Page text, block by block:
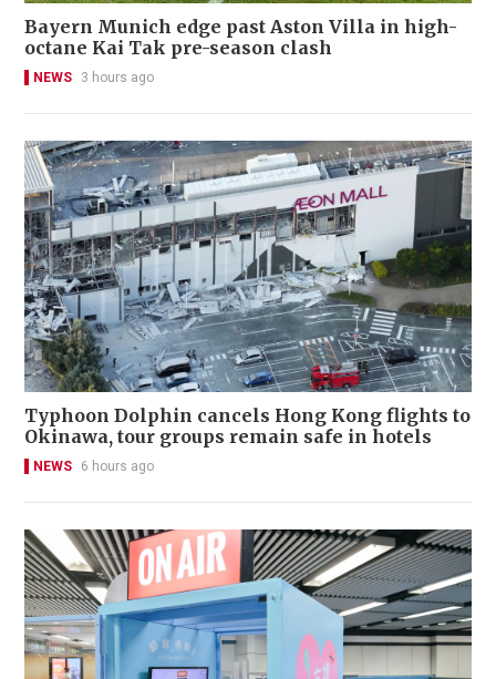
Bayern Munich edge past Aston Villa in high-
octane Kai Tak pre-season clash
NEWS 3 hours ago
Typhoon Dolphin cancels Hong Kong flights to
Okinawa, tour groups remain safe in hotels
NEWS 6 hours ago